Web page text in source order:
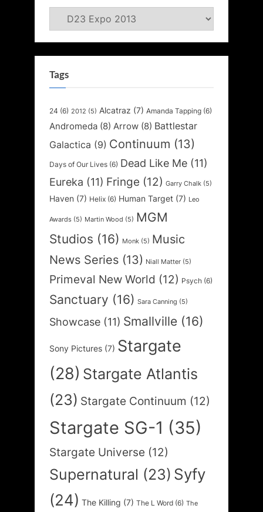
Categories
Tags
24 (6) 2012 (5) Alcatraz (7) Amanda Tapping (6)
Andromeda (8) Arrow (8) Battlestar
Galactica (9) Continuum (13)
Days of Our Lives (6) Dead Like Me (11)
Eureka (11) Fringe (12) Garry Chalk (5)
Haven (7) Helix (6) Human Target (7) Leo
Awards (5) Martin Wood (5) MGM
Studios (16) Monk (5) Music
News Series (13) Niall Matter (5)
Primeval New World (12) Psych (6)
Sanctuary (16) Sara Canning (5)
Showcase (11) Smallville (16)
Sony Pictures (7) Stargate
(28) Stargate Atlantis
(23) Stargate Continuum (12)
Stargate SG-1 (35)
Stargate Universe (12)
Supernatural (23) Syfy
(24) The Killing (7) The L Word (6) The